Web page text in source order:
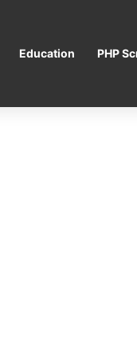
Education PHP